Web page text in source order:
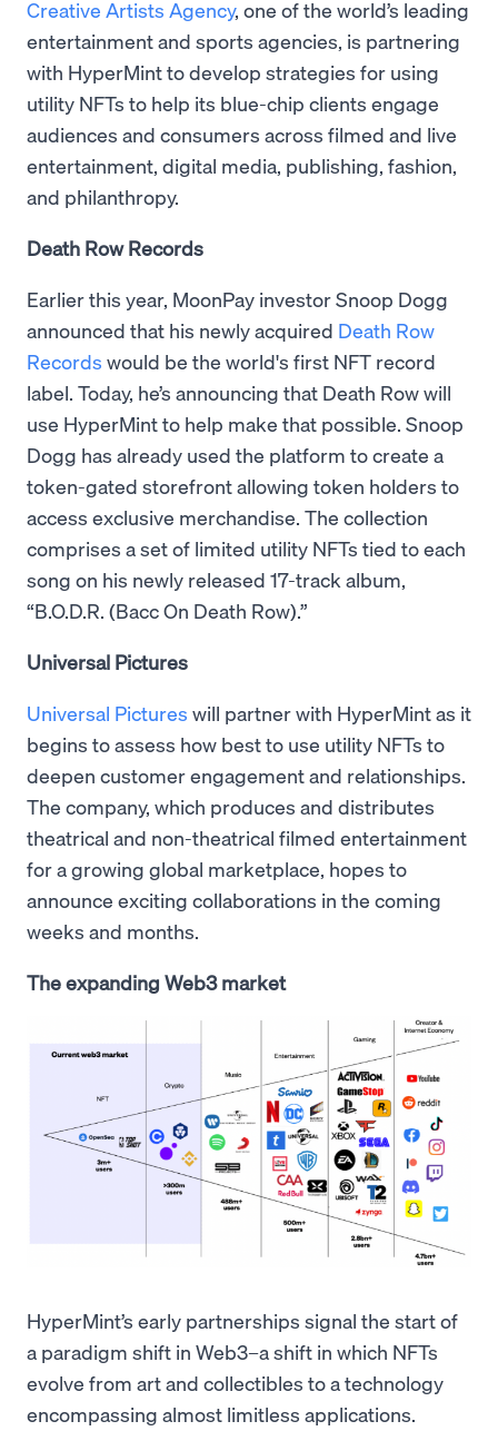
Creative Artists Agency, one of the world’s leading
entertainment and sports agencies, is partnering
with HyperMint to develop strategies for using
utility NFTs to help its blue-chip clients engage
audiences and consumers across filmed and live
entertainment, digital media, publishing, fashion,
and philanthropy.
Death Row Records
Earlier this year, MoonPay investor Snoop Dogg
announced that his newly acquired Death Row
Records would be the world's first NFT record
label. Today, he’s announcing that Death Row will
use HyperMint to help make that possible. Snoop
Dogg has already used the platform to create a
token-gated storefront allowing token holders to
access exclusive merchandise. The collection
comprises a set of limited utility NFTs tied to each
song on his newly released 17-track album,
“B.O.D.R. (Bacc On Death Row).”
Universal Pictures
Universal Pictures will partner with HyperMint as it
begins to assess how best to use utility NFTs to
deepen customer engagement and relationships.
The company, which produces and distributes
theatrical and non-theatrical filmed entertainment
for a growing global marketplace, hopes to
announce exciting collaborations in the coming
weeks and months.
The expanding Web3 market
HyperMint’s early partnerships signal the start of
a paradigm shift in Web3–a shift in which NFTs
evolve from art and collectibles to a technology
encompassing almost limitless applications.